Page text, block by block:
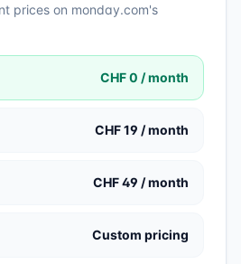
prices on monday.com's
CHF 0 / month
CHF 19 / month
CHF 49 / month
Custom pricing